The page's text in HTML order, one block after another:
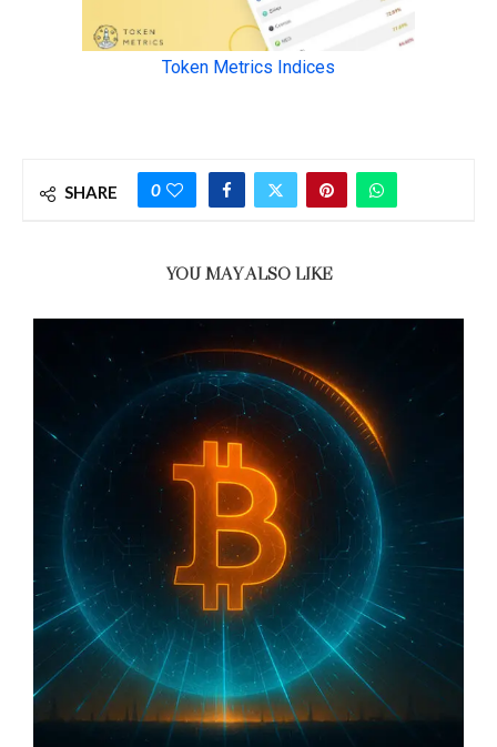
SHARE 0
YOU MAY ALSO LIKE